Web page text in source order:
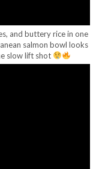
and buttery rice in one
salmon bowl looks
slow lift shot